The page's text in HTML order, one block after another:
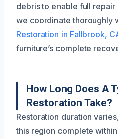
debris to enable full repair
we coordinate thoroughly
Restoration in Fallbrook,
furniture’s complete
How Long Does A
Restoration Take?
Restoration duration
this region complete